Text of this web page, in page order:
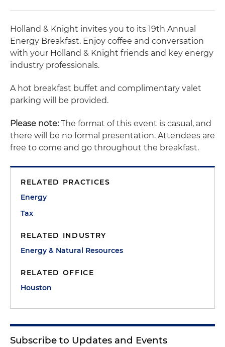
Holland & Knight invites you to its 19th Annual
Energy Breakfast. Enjoy coffee and conversation
with your Holland & Knight friends and key energy
industry professionals.
A hot breakfast buffet and complimentary valet
parking will be provided.
Please note:The format of this event is casual, and
there will be no formal presentation. Attendees are
free to come and go throughout the breakfast.
RELATED PRACTICES
Energy
Tax
RELATED INDUSTRY
Energy & Natural Resources
RELATED OFFICE
Houston
Subscribe to Updates and Events